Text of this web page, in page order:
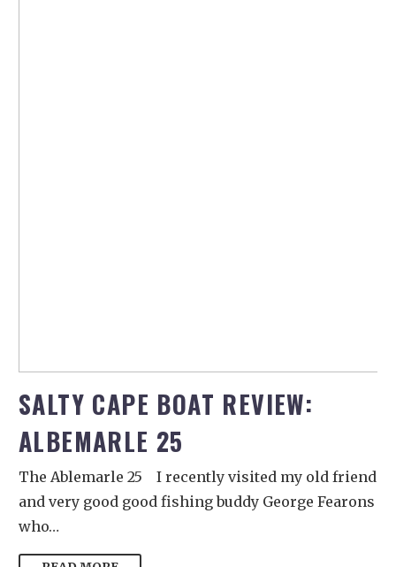
SALTY CAPE BOAT REVIEW:
ALBEMARLE 25
The Ablemarle 25 I recently visited my old friend
and very good good fishing buddy George Fearons
who…